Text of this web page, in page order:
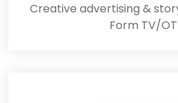
Creative advertising &
Form TV/